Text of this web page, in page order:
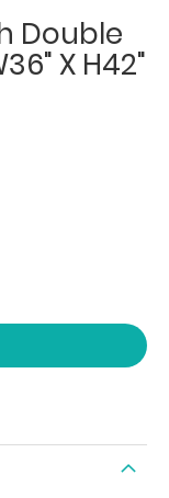
Double
X H42"